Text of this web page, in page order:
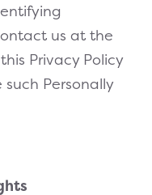
us at the
Privacy Policy
Personally